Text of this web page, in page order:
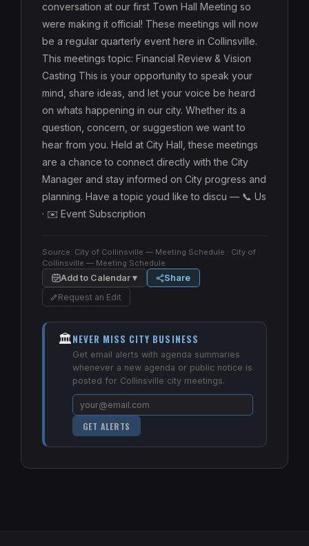
conversation at our first Town Hall Meeting so
were making it official! These meetings will now
be a regular quarterly event here in Collinsville.
This meetings topic: Financial Review & Vision
Casting This is your opportunity to speak your
mind, share ideas, and let your voice be heard
on whats happening in our city. Whether its a
question, concern, or suggestion we want to
hear from you. Held at City Hall, these meetings
are a chance to connect directly with the City
Manager and stay informed on City progress and
planning. Have a topic youd like to discu — 📞 Us
· ✉️ Event Subscription
Source: City of Collinsville — Meeting Schedule · City of
Collinsville — Meeting Schedule
Add to Calendar ▾
Share
Request an Edit
🏛️NEVER MISS CITY BUSINESS
Get email alerts with agenda summaries
whenever a new agenda or public notice is
posted for Collinsville city meetings.
GET ALERTS